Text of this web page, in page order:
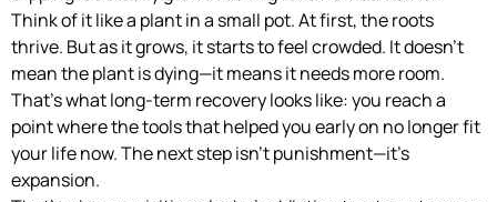
Think of it like a plant in a small pot. At first, the roots
thrive. But as it grows, it starts to feel crowded. It doesn’t
mean the plant is dying—it means it needs more room.
That’s what long-term recovery looks like: you reach a
point where the tools that helped you early on no longer fit
your life now. The next step isn’t punishment—it’s
expansion.